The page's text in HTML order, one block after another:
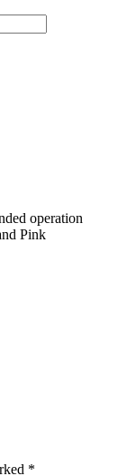
operation
Pink
*